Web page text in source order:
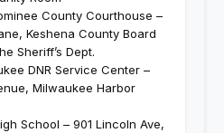
County Courthouse –
Keshena County Board
Sheriff’s Dept.
DNR Service Center –
Milwaukee Harbor
School – 901 Lincoln Ave,